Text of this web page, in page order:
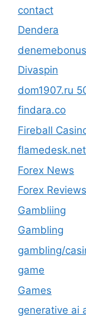
contact
Dendera
Divaspin
dom1907.ru
findara.co
Fireball
Forex News
Forex Reviews
Gambliing
Gambling
gambling/
game
Games
generative ai